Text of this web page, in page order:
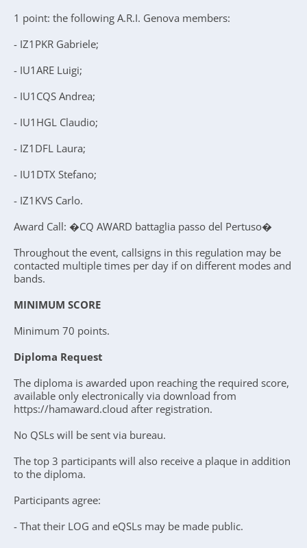
1 point: the following A.R.I. Genova members:
- IZ1PKR Gabriele;
- IU1ARE Luigi;
- IU1CQS Andrea;
- IU1HGL Claudio;
- IZ1DFL Laura;
- IU1DTX Stefano;
- IZ1KVS Carlo.
Award Call: �CQ AWARD battaglia passo del Pertuso�
Throughout the event, callsigns in this regulation may be
contacted multiple times per day if on different modes and
bands.
MINIMUM SCORE
Minimum 70 points.
Diploma Request
The diploma is awarded upon reaching the required score,
available only electronically via download from
https://hamaward.cloud after registration.
No QSLs will be sent via bureau.
The top 3 participants will also receive a plaque in addition
to the diploma.
Participants agree:
- That their LOG and eQSLs may be made public.